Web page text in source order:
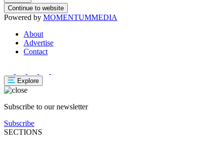
Continue to website
Powered by MOMENTUMMEDIA
About
Advertise
Contact
Explore
Subscribe to our newsletter
Subscribe
SECTIONS